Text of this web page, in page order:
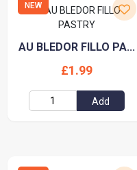
NEW
AU BLEDOR FILLO PA...
£1.99
Add